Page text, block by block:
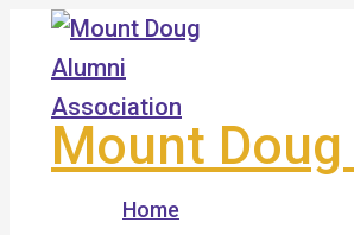
Skip
content
Mount
Home